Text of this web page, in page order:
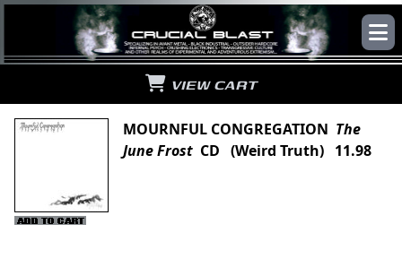
VIEW CART
MOURNFUL CONGREGATION The
June Frost CD (Weird Truth) 11.98